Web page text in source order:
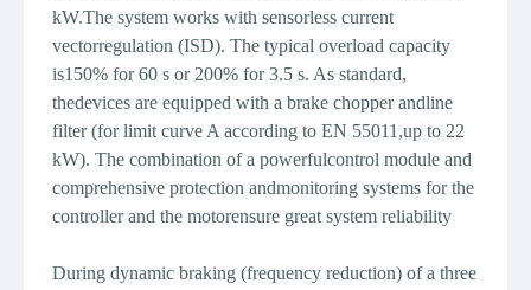
kW.The system works with sensorless current
vectorregulation (ISD). The typical overload capacity
is150% for 60 s or 200% for 3.5 s. As standard,
thedevices are equipped with a brake chopper andline
filter (for limit curve A according to EN 55011,up to 22
kW). The combination of a powerfulcontrol module and
comprehensive protection andmonitoring systems for the
controller and the motorensure great system reliability
During dynamic braking (frequency reduction) of a three